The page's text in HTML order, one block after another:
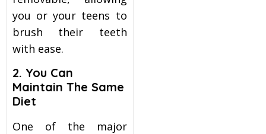
you or your teens to
brush their teeth
with ease.
2. You Can
Maintain The Same
Diet
One of the major